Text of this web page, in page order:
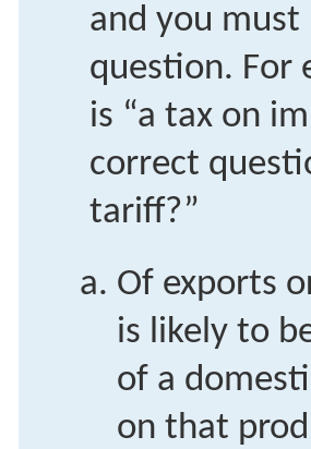
and you
question. For
is “a tax on
correct
tariff?”
Of exports
is likely to
of a
on that